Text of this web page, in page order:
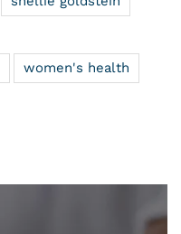
women's health